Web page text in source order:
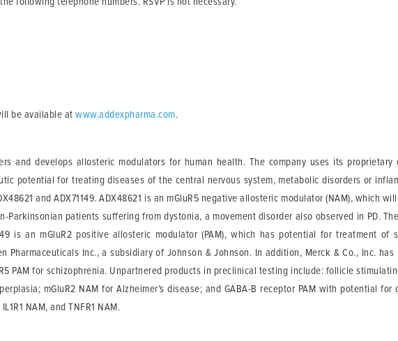
be available at www.addexpharma.com.
and develops allosteric modulators for human health. The company uses its proprietary
potential for treating diseases of the central nervous system, metabolic disorders or
and ADX71149. ADX48621 is an mGluR5 negative allosteric modulator (NAM), which
Parkinsonian patients suffering from dystonia, a movement disorder also observed in PD.
is an mGluR2 positive allosteric modulator (PAM), which has potential for treatment of
Pharmaceuticals Inc., a subsidiary of Johnson & Johnson. In addition, Merck & Co., Inc.
PAM for schizophrenia. Unpartnered products in preclinical testing include: follicle
mGluR2 NAM for Alzheimer’s disease; and GABA-B receptor PAM with potential
NAM, and TNFR1 NAM.